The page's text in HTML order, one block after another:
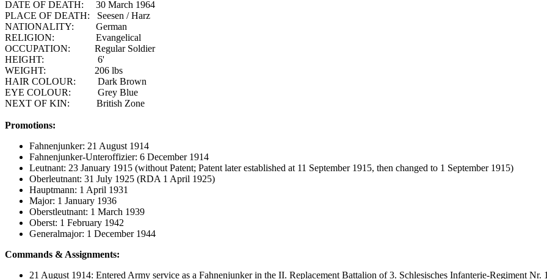
DATE OF DEATH:
30 March 1964
PLACE OF DEATH:
Seesen / Harz
NATIONALITY:
German
RELIGION:
Evangelical
OCCUPATION:
Regular Soldier
HEIGHT:
6'
WEIGHT:
206 lbs
HAIR COLOUR:
Dark Brown
EYE COLOUR:
Grey Blue
NEXT OF KIN:
British Zone
Promotions:
Fahnenjunker: 21 August 1914
Fahnenjunker-Unteroffizier: 6 December 1914
Leutnant: 23 January 1915 (without Patent; Patent later established at 11 September 1915, then changed to 1 September 1915)
Oberleutnant: 31 July 1925 (RDA 1 April 1925)
Hauptmann: 1 April 1931
Major: 1 January 1936
Oberstleutnant: 1 March 1939
Oberst: 1 February 1942
Generalmajor: 1 December 1944
Commands & Assignments:
21 August 1914: Entered Army service as a Fahnenjunker in the II. Replacement Battalion of 3. Schlesisches Infanterie-Regiment Nr.